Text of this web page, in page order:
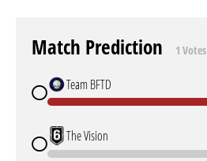
Match Prediction 1 Votes
Team BFTD
The Vision